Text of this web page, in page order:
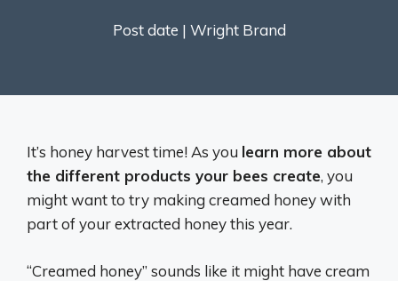
Post date | Wright Brand
It’s honey harvest time! As you learn more about
the different products your bees create, you
might want to try making creamed honey with
part of your extracted honey this year.
“Creamed honey” sounds like it might have cream